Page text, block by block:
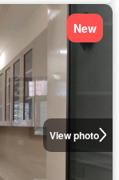
View photo
New